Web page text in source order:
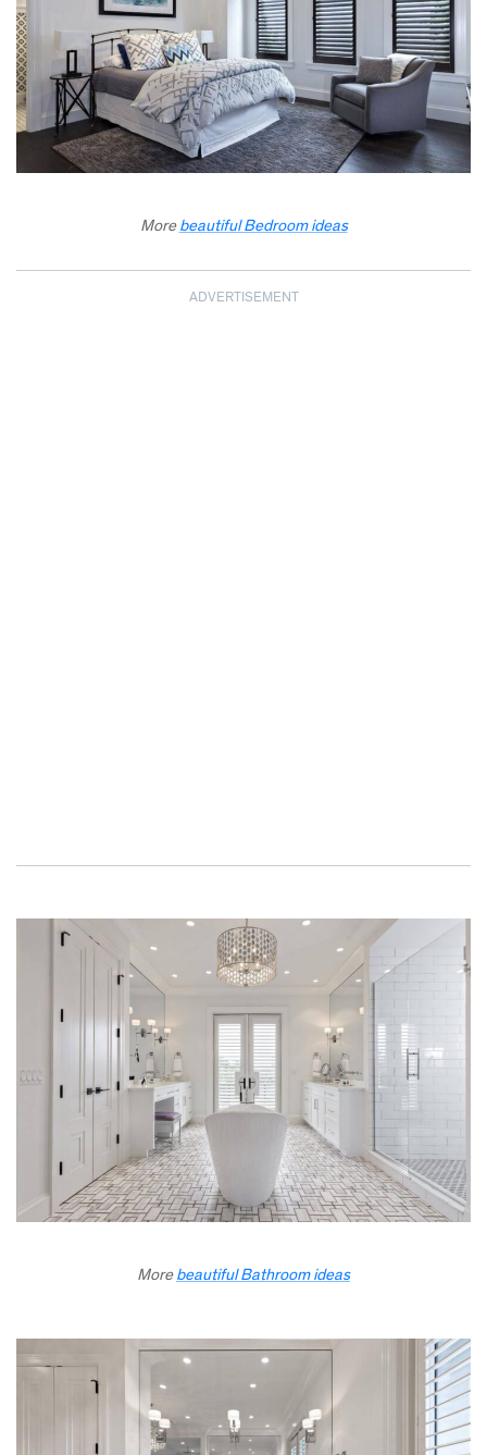
More beautiful Bedroom ideas
ADVERTISEMENT
More beautiful Bathroom ideas